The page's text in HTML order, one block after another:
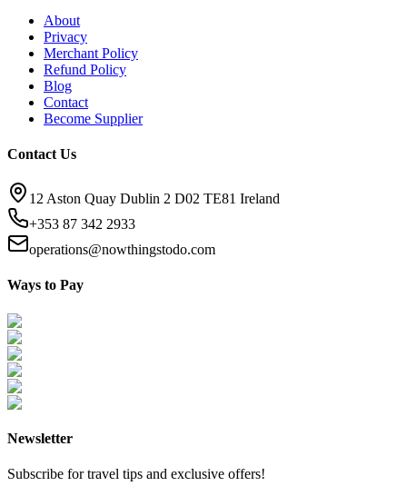
About
Privacy
Merchant Policy
Refund Policy
Blog
Contact
Become Supplier
Contact Us
12 Aston Quay Dublin 2 D02 TE81 Ireland
+353 87 342 2933
operations@nowthingstodo.com
Ways to Pay
Newsletter
Subscribe for travel tips and exclusive offers!